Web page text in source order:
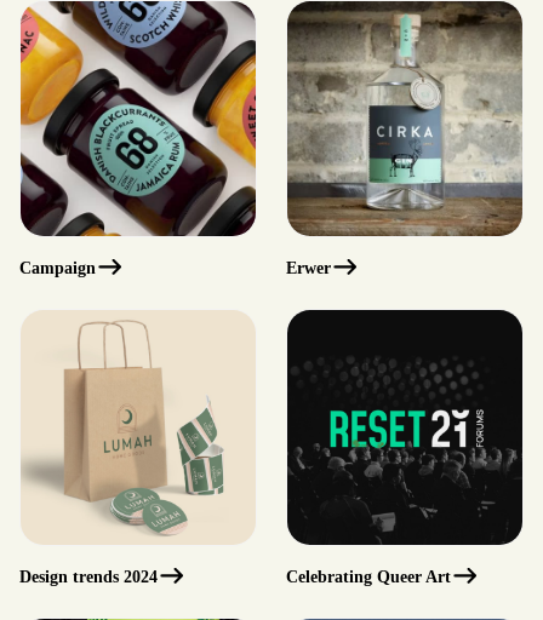
Campaign erwer
Design trends 2024 Celebrating Queer Art